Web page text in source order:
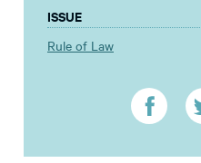
ISSUE
Rule of Law